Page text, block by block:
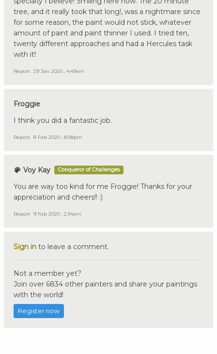
tree, and it really took that long!, was a nightmare since
for some reason, the paint would not stick, whatever
amount of paint and paint thinner I used. I tried ten,
twenty different approaches and had a Hercules task
with it!
Report 29 Jan 2020 , 4:49am
Froggie
I think you did a fantastic job.
Report 8 Feb 2020 , 8:08pm
Voy Kay Conqueror of Challenges
You are way too kind for me Froggie! Thanks for your
appreciation and cheers!! :)
Report 9 Feb 2020 , 2:34am
Sign in to leave a comment.
Not a member yet?
Join over 6834 other painters and share your paintings
with the world!
Register now